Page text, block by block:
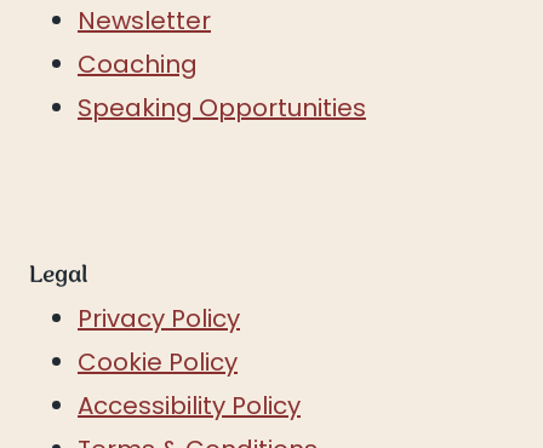
Newsletter
Coaching
Speaking Opportunities
Legal
Privacy Policy
Cookie Policy
Accessibility Policy